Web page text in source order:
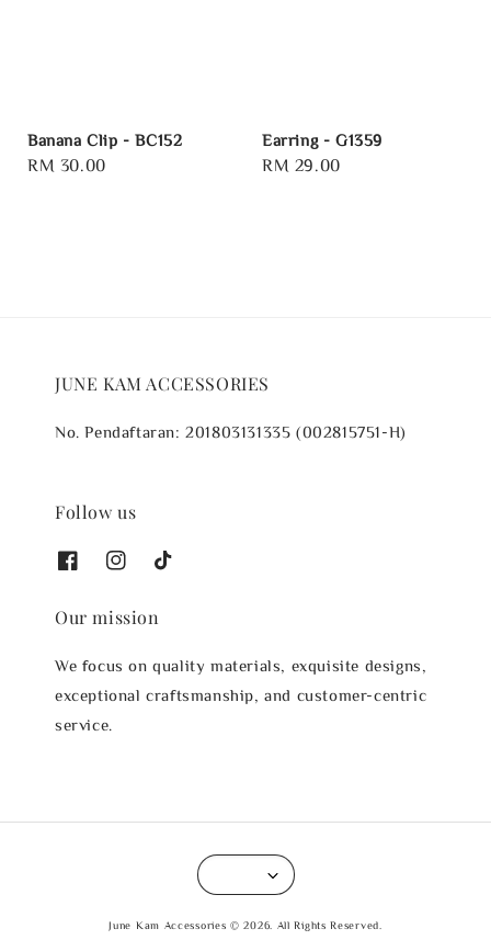
Banana Clip - BC152
Regular
RM 30.00
Earring - G1359
Regular
RM 29.00
JUNE KAM ACCESSORIES
No. Pendaftaran: 201803131335 (002815751-H)
Follow us
Our mission
We focus on quality materials, exquisite designs,
exceptional craftsmanship, and customer-centric
service.
June Kam Accessories © 2026. All Rights Reserved.